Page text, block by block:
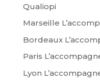
Qualiopi
Marseille
Bordeaux
Paris
Lyon